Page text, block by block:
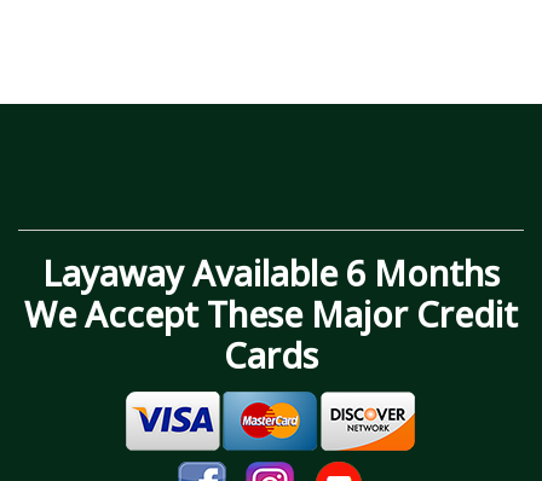
Layaway Available 6 Months
We Accept These Major Credit
Cards